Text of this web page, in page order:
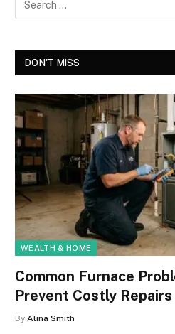
DON'T MISS
WEALTH & HOME
Common Furnace
Prevent Costly Repairs
By Alina Smith